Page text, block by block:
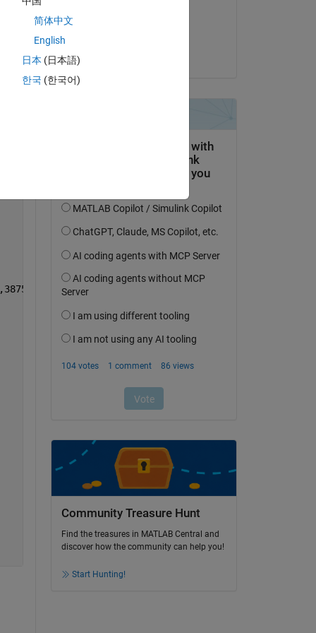
Community Treasure Hunt
Find the treasures in MATLAB Central and
discover how the community can help you!
Start Hunting!
简体中文
English
日本 (日本語)
한국 (한국어)